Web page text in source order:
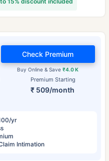
Premium Starting
₹ 509/month
Buy Online & Save₹4.0 K
Check Premium
yr
Intimation